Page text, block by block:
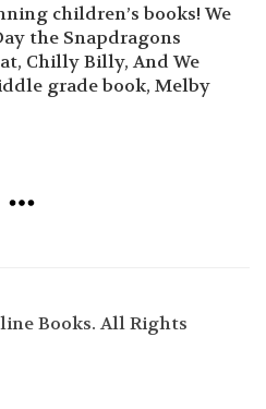
children’s books! We
the Snapdragons
Chilly Billy, And We
grade book, Melby
Books. All Rights